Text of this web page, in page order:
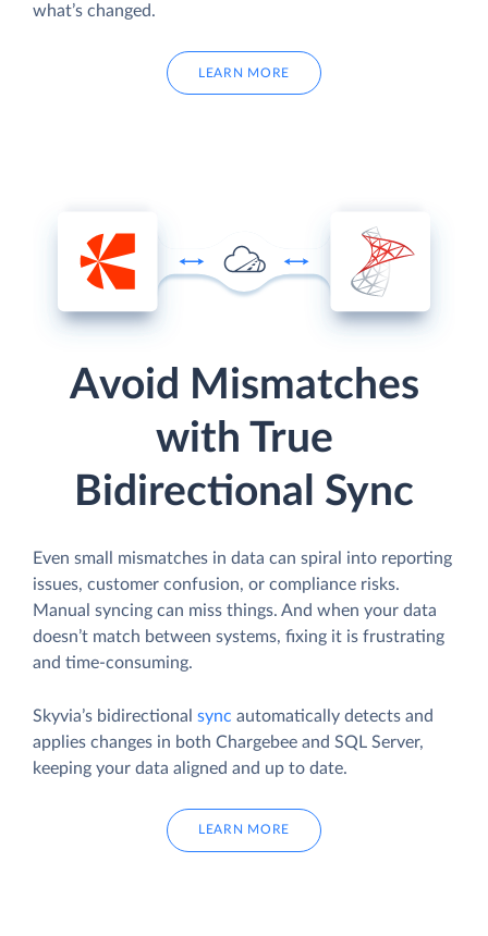
what’s changed.
LEARN MORE
Avoid Mismatches
with True
Bidirectional Sync
Even small mismatches in data can spiral into reporting
issues, customer confusion, or compliance risks.
Manual syncing can miss things. And when your data
doesn’t match between systems, fixing it is frustrating
and time-consuming.
Skyvia’s bidirectional sync automatically detects and
applies changes in both Chargebee and SQL Server,
keeping your data aligned and up to date.
LEARN MORE